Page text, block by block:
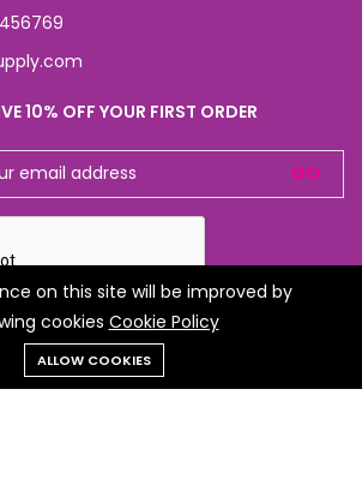
10% OFF YOUR FIRST ORDER
GO
on this site will be improved by
cookies Cookie Policy
ALLOW COOKIES